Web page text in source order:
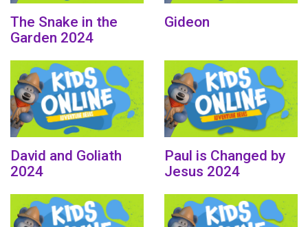
The Snake in the
Garden 2024
Gideon
David and Goliath
2024
Paul is Changed by
Jesus 2024